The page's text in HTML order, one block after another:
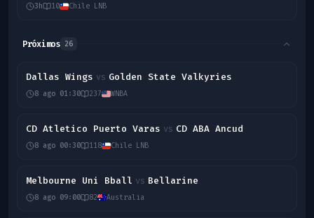
3h 10 Chile LNB
Próximos 26
Dallas Wings vs Golden State Valkyries
8 ago 01:30 237 WNBA
CD Atletico Puerto Varas vs CD ABA Ancud
8 ago 00:30 118 Chile LNB
Melbourne Uni Bball vs Bellarine
8 ago 09:00 82 Australia